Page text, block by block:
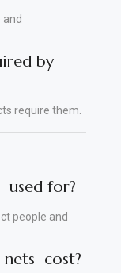
by
require them.
used for?
people and
cost?